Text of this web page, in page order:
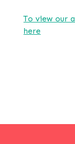
To view our
here